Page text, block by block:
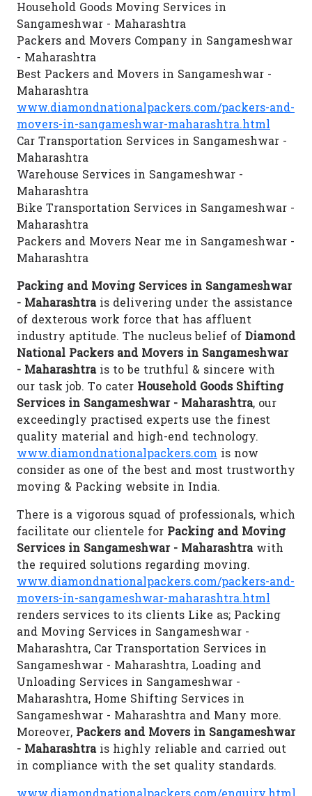
Household Goods Moving Services in
Sangameshwar - Maharashtra
Packers and Movers Company in Sangameshwar
- Maharashtra
Best Packers and Movers in Sangameshwar -
Maharashtra
www.diamondnationalpackers.com/packers-and-
movers-in-sangameshwar-maharashtra.html
Car Transportation Services in Sangameshwar -
Maharashtra
Warehouse Services in Sangameshwar -
Maharashtra
Bike Transportation Services in Sangameshwar -
Maharashtra
Packers and Movers Near me in Sangameshwar -
Maharashtra
Packing and Moving Services in Sangameshwar
- Maharashtrais delivering under the assistance
of dexterous work force that has affluent
industry aptitude. The nucleus belief of Diamond
National Packers and Movers in Sangameshwar
- Maharashtrais to be truthful & sincere with
our task job. To cater Household Goods Shifting
Services in Sangameshwar - Maharashtra, our
exceedingly practised experts use the finest
quality material and high-end technology.
www.diamondnationalpackers.com is now
consider as one of the best and most trustworthy
moving & Packing website in India.
There is a vigorous squad of professionals, which
facilitate our clientele for Packing and Moving
Services in Sangameshwar - Maharashtrawith
the required solutions regarding moving.
www.diamondnationalpackers.com/packers-and-
movers-in-sangameshwar-maharashtra.html
renders services to its clients Like as; Packing
and Moving Services in Sangameshwar -
Maharashtra, Car Transportation Services in
Sangameshwar - Maharashtra, Loading and
Unloading Services in Sangameshwar -
Maharashtra, Home Shifting Services in
Sangameshwar - Maharashtra and Many more.
Moreover, Packers and Movers in Sangameshwar
- Maharashtrais highly reliable and carried out
in compliance with the set quality standards.